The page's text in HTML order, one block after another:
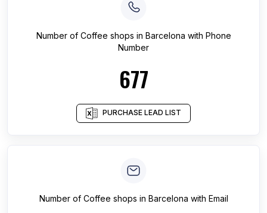
Number of Coffee shops in Barcelona with Phone
Number
677
PURCHASE LEAD LIST
Number of Coffee shops in Barcelona with Email